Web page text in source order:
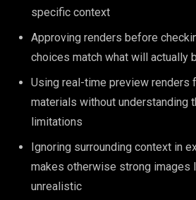
specific context
Approving renders before
choices match what will actually
Using real-time preview renders
materials without understanding
limitations
Ignoring surrounding context in
makes otherwise strong images
unrealistic